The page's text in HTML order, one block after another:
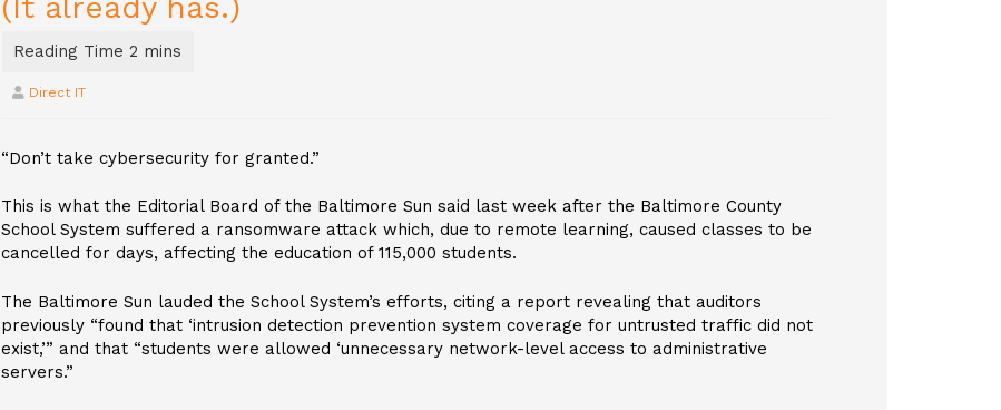
Direct IT
“Don’t take cybersecurity for granted.”
This is what the Editorial Board of the Baltimore Sun said last week after the Baltimore County
School System suffered a ransomware attack which, due to remote learning, caused classes to be
cancelled for days, affecting the education of 115,000 students.
The Baltimore Sun lauded the School System’s efforts, citing a report revealing that auditors
previously “found that ‘intrusion detection prevention system coverage for untrusted traffic did not
exist,’” and that “students were allowed ‘unnecessary network-level access to administrative
servers.”